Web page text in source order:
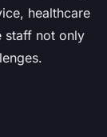
healthcare
staff not only